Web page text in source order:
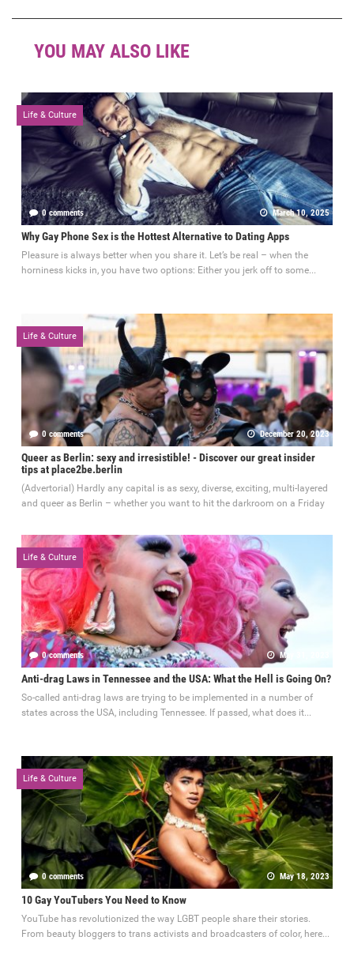
YOU MAY ALSO LIKE
Life & Culture
0 comments March 10, 2025
Why Gay Phone Sex is the Hottest Alternative to Dating Apps
Pleasure is always better when you share it. Let’s be real – when the
horniness kicks in, you have two options: Either you jerk off to some...
Life & Culture
0 comments December 20, 2023
Queer as Berlin: sexy and irresistible! - Discover our great insider
tips at place2be.berlin
(Advertorial) Hardly any capital is as sexy, diverse, exciting, multi-layered
and queer as Berlin – whether you want to hit the darkroom on a Friday
Life & Culture
0 comments May 31, 2023
Anti-drag Laws in Tennessee and the USA: What the Hell is Going On?
So-called anti-drag laws are trying to be implemented in a number of
states across the USA, including Tennessee. If passed, what does it...
Life & Culture
0 comments May 18, 2023
10 Gay YouTubers You Need to Know
YouTube has revolutionized the way LGBT people share their stories.
From beauty bloggers to trans activists and broadcasters of color, here...